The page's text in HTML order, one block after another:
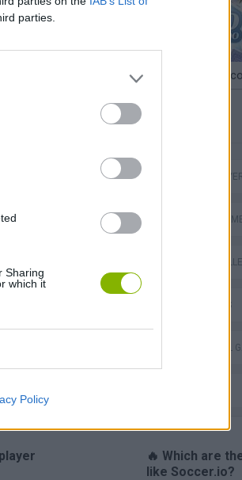
parties.
Sharing
which it
Policy
Paint Hide & Seek
BikeBrainrots.io
Argentinian Truco
SPORT
GAME
3D GAMES
FOOTBALL
🔥 Which are
like Soccer.io?